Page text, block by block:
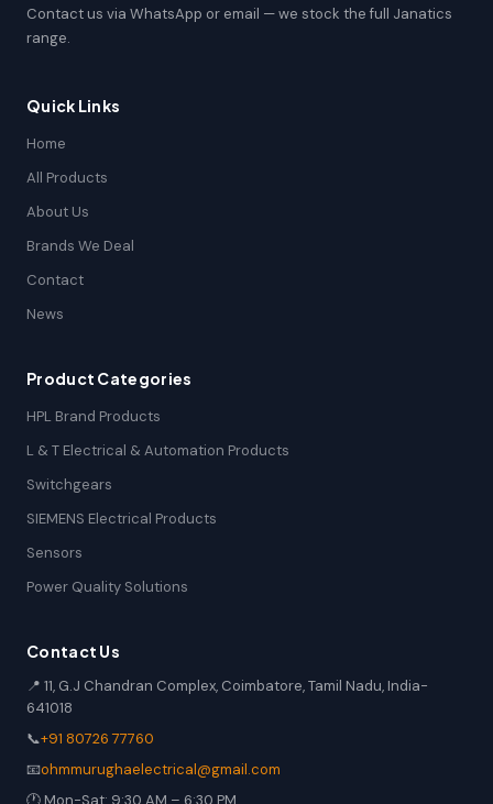
Contact us via WhatsApp or email — we stock the full Janatics
range.
Quick Links
Home
All Products
About Us
Brands We Deal
Contact
News
Product Categories
HPL Brand Products
L & T Electrical & Automation Products
Switchgears
SIEMENS Electrical Products
Sensors
Power Quality Solutions
Contact Us
📍 11, G.J Chandran Complex, Coimbatore, Tamil Nadu, India-
641018
📞+91 80726 77760
📧ohmmurughaelectrical@gmail.com
🕐 Mon-Sat: 9:30 AM – 6:30 PM